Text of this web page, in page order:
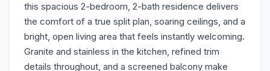
this spacious 2-bedroom, 2-bath residence delivers
the comfort of a true split plan, soaring ceilings, and a
bright, open living area that feels instantly welcoming.
Granite and stainless in the kitchen, refined trim
details throughout, and a screened balcony make